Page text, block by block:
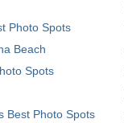
Photo Spots
Beach
Spots
Best Photo Spots